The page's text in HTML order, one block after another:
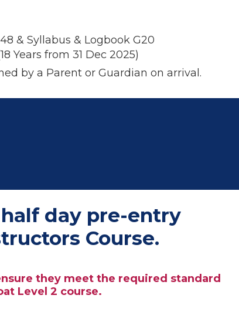
& Syllabus & Logbook G20
18 Yearsfrom 31 Dec 2025)
by a Parent orGuardian on arrival.
day pre-entry
Course.
they meet the required standard
Level 2 course.